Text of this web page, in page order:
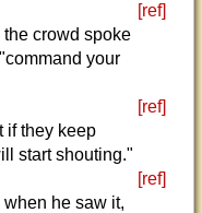
[ref]
crowd spoke
your
[ref]
if they keep
start shouting."
[ref]
he saw it,